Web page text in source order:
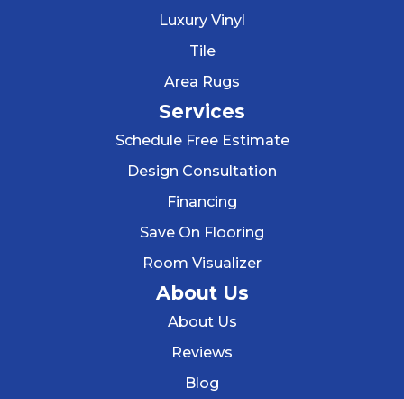
Luxury Vinyl
Tile
Area Rugs
Services
Schedule Free Estimate
Design Consultation
Financing
Save On Flooring
Room Visualizer
About Us
About Us
Reviews
Blog